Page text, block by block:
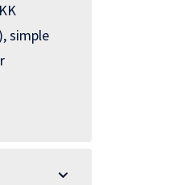
simple